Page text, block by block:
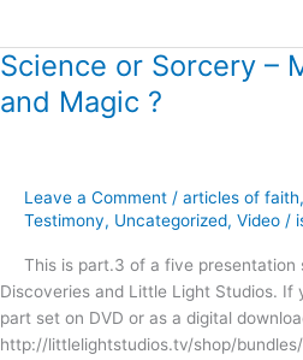
Science or Sorcery –
and Magic ?
Leave a Comment / articles of faith,
Testimony, Uncategorized, Video /
This is part.3 of a five presentation
Discoveries and Little Light Studios. If
part set on DVD or as a digital
http://littlelightstudios.tv/shop/
Science
Sorcery
Myths
and